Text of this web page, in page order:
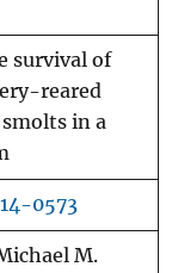
survival of
reared
in a
0573
M.